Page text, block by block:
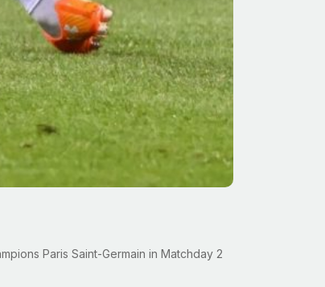
Paris Saint-Germain in Matchday 2